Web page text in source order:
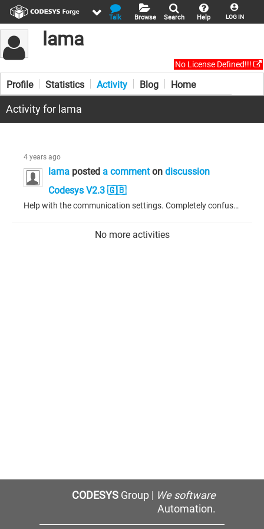
LOG IN
Help
Search
Browse
Talk
lama
No License Defined!!!
Profile Statistics Activity Blog Home
Activity for lama
4 years ago
lama posted a commenton discussion
Codesys V2.3 🇬🇧
Help with the communication settings. Completely confused. There are two Wago 750-891 controllers. I connect to one - everything is fine. The program is logged in. I can see the state of the variables, everything is working. Then I try to hook up the second controller as a Modbus Slave. Everything seems to be configured. The project is compiled without errors. But now, when connected to the controller, instead of the input-output values, I get question marks (???). And nothing works. Previously,...
No more activities
CODESYSGroup | We software
Automation.